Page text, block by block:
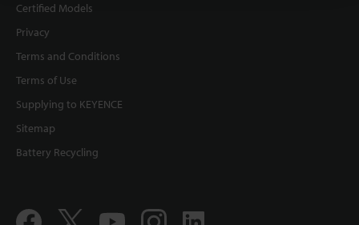
Certified Models
Privacy
Terms and Conditions
Terms of Use
Supplying to KEYENCE
Sitemap
Battery Recycling